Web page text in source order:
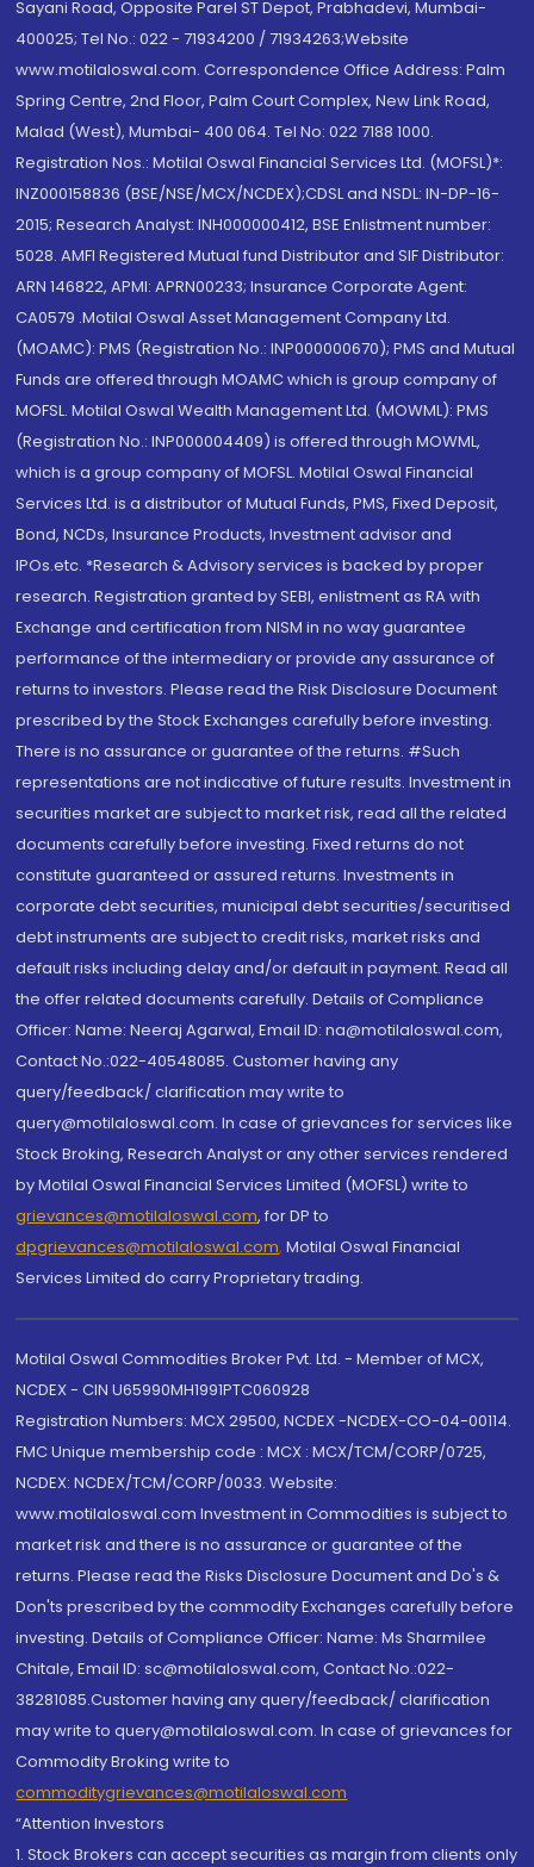
Sayani Road, Opposite Parel ST Depot, Prabhadevi, Mumbai-
400025; Tel No.: 022 - 71934200 / 71934263;Website
www.motilaloswal.com. Correspondence Office Address: Palm
Spring Centre, 2nd Floor, Palm Court Complex, New Link Road,
Malad (West), Mumbai- 400 064. Tel No: 022 7188 1000.
Registration Nos.: Motilal Oswal Financial Services Ltd. (MOFSL)*:
INZ000158836 (BSE/NSE/MCX/NCDEX);CDSL and NSDL: IN-DP-16-
2015; Research Analyst: INH000000412, BSE Enlistment number:
5028. AMFI Registered Mutual fund Distributor and SIF Distributor:
ARN 146822, APMI: APRN00233; Insurance Corporate Agent:
CA0579 .Motilal Oswal Asset Management Company Ltd.
(MOAMC): PMS (Registration No.: INP000000670); PMS and Mutual
Funds are offered through MOAMC which is group company of
MOFSL. Motilal Oswal Wealth Management Ltd. (MOWML): PMS
(Registration No.: INP000004409) is offered through MOWML,
which is a group company of MOFSL. Motilal Oswal Financial
Services Ltd. is a distributor of Mutual Funds, PMS, Fixed Deposit,
Bond, NCDs, Insurance Products, Investment advisor and
IPOs.etc. *Research & Advisory services is backed by proper
research. Registration granted by SEBI, enlistment as RA with
Exchange and certification from NISM in no way guarantee
performance of the intermediary or provide any assurance of
returns to investors. Please read the Risk Disclosure Document
prescribed by the Stock Exchanges carefully before investing.
There is no assurance or guarantee of the returns. #Such
representations are not indicative of future results. Investment in
securities market are subject to market risk, read all the related
documents carefully before investing. Fixed returns do not
constitute guaranteed or assured returns. Investments in
corporate debt securities, municipal debt securities/securitised
debt instruments are subject to credit risks, market risks and
default risks including delay and/or default in payment. Read all
the offer related documents carefully. Details of Compliance
Officer: Name: Neeraj Agarwal, Email ID: na@motilaloswal.com,
Contact No.:022-40548085. Customer having any
query/feedback/ clarification may write to
query@motilaloswal.com. In case of grievances for services like
Stock Broking, Research Analyst or any other services rendered
by Motilal Oswal Financial Services Limited (MOFSL) write to
grievances@motilaloswal.com, for DP to
dpgrievances@motilaloswal.com, Motilal Oswal Financial
Services Limited do carry Proprietary trading.
Motilal Oswal Commodities Broker Pvt. Ltd. - Member of MCX,
NCDEX - CIN U65990MH1991PTC060928
Registration Numbers: MCX 29500, NCDEX -NCDEX-CO-04-00114.
FMC Unique membership code : MCX : MCX/TCM/CORP/0725,
NCDEX: NCDEX/TCM/CORP/0033. Website:
www.motilaloswal.com Investment in Commodities is subject to
market risk and there is no assurance or guarantee of the
returns. Please read the Risks Disclosure Document and Do's &
Don'ts prescribed by the commodity Exchanges carefully before
investing. Details of Compliance Officer: Name: Ms Sharmilee
Chitale, Email ID: sc@motilaloswal.com, Contact No.:022-
38281085.Customer having any query/feedback/ clarification
may write to query@motilaloswal.com. In case of grievances for
Commodity Broking write to
commoditygrievances@motilaloswal.com
“Attention Investors
1. Stock Brokers can accept securities as margin from clients only